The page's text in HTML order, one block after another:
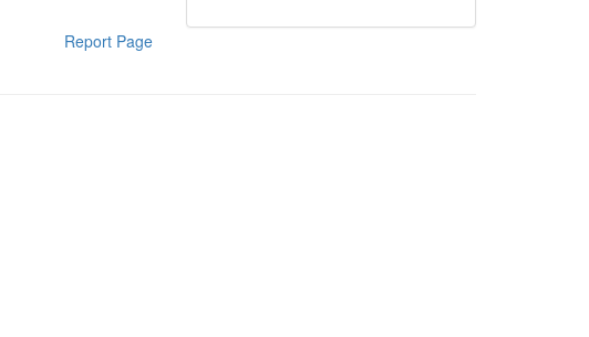
Report Page